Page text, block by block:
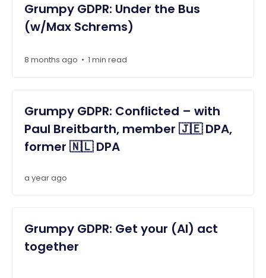
Grumpy GDPR: Under the Bus
(w/Max Schrems)
8 months ago • 1 min read
Grumpy GDPR: Conflicted – with
Paul Breitbarth, member 🇯🇪 DPA,
former 🇳🇱 DPA
a year ago
Grumpy GDPR: Get your (AI) act
together